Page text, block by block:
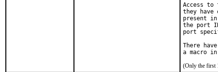
Access to
they have
present
the port
port
There
(Only the first